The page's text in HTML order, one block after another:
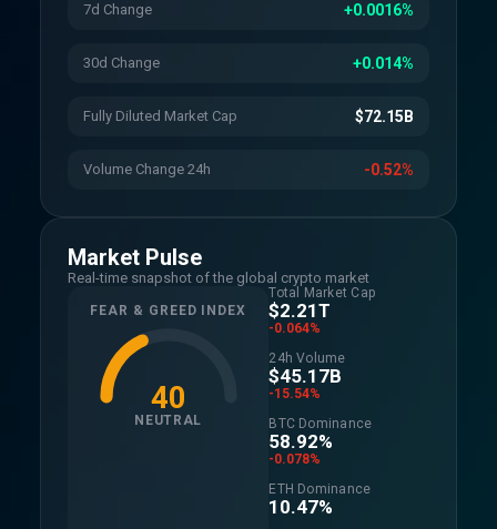
7d Change +0.0016%
30d Change +0.014%
Fully Diluted Market Cap $72.15B
Volume Change 24h -0.52%
Market Pulse
Real-time snapshot of the global crypto market
FEAR & GREED INDEX
40
NEUTRAL
Total Market Cap
$2.21T
-0.064%
24h Volume
$45.17B
-15.54%
BTC Dominance
58.92%
-0.078%
ETH Dominance
10.47%